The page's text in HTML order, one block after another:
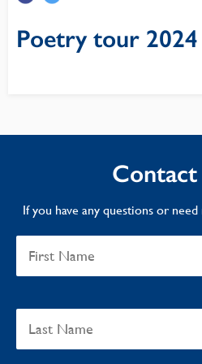
Poetry tour
If you have any questions or